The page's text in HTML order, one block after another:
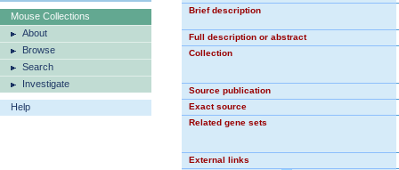
Mouse Collections
About
Browse
Search
Investigate
Help
Brief description
Full description or abstract
Collection
Source publication
Exact source
Related gene sets
External links